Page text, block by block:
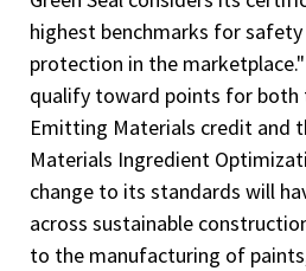
highest benchmarks for
protection in the
qualify toward points for both
Emitting Materials credit and
Materials Ingredient
change to its standards will
across sustainable
to the manufacturing of